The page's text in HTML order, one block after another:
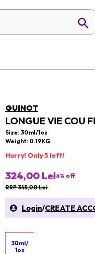
GUINOT
LONGUE VIE COU
Size: 30ml/1oz
Weight: 0.19KG
Hurry! Only 5 left!
324,00 Lei6% off
RRP 345,00 Lei
Login/CREATE
30ml/
1oz